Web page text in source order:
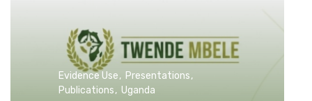
Evidence Use
Presentations
Publications
Uganda